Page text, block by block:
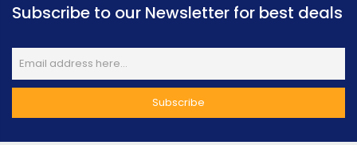
Subscribe to our Newsletter for best deals